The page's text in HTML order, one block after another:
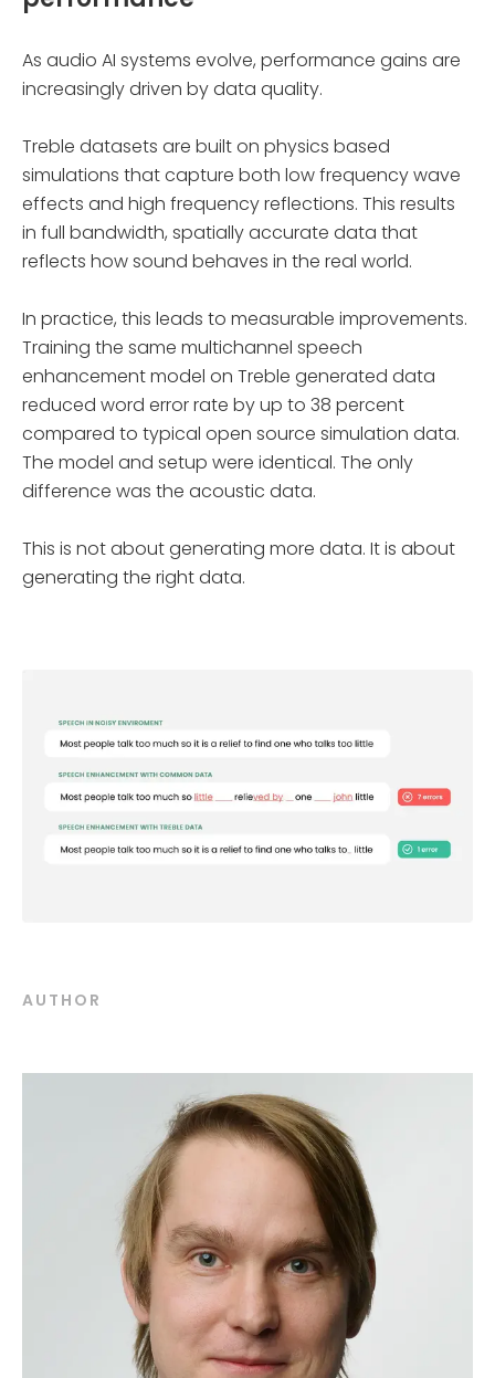
As audio AI systems evolve, performance gains are
increasingly driven by data quality.
Treble datasets are built on physics based
simulations that capture both low frequency wave
effects and high frequency reflections. This results
in full bandwidth, spatially accurate data that
reflects how sound behaves in the real world.
In practice, this leads to measurable improvements.
Training the same multichannel speech
enhancement model on Treble generated data
reduced word error rate by up to 38 percent
compared to typical open source simulation data.
The model and setup were identical. The only
difference was the acoustic data.
This is not about generating more data. It is about
generating the right data.
AUTHOR